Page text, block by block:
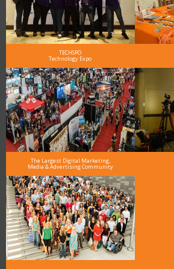
TECHSPO
Technology Expo
The Largest Digital Marketing,
Media & Advertising Community